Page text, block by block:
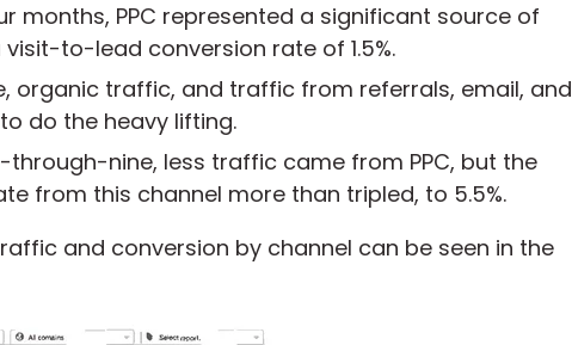
months, PPC represented a significant source of
to-lead conversion rate of 1.5%.
organic traffic, and traffic from referrals, email, and
do the heavy lifting.
through-nine, less traffic came from PPC, but the
from this channel more than tripled, to 5.5%.
and conversion by channel can be seen in the